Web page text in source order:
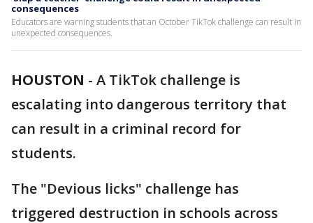
consequences
Educators are warning students that an October TikTok challenge can result in
unexpected consequences.
HOUSTON - A TikTok challenge is
escalating into dangerous territory that
can result in a criminal record for
students.
The "Devious licks" challenge has
triggered destruction in schools across